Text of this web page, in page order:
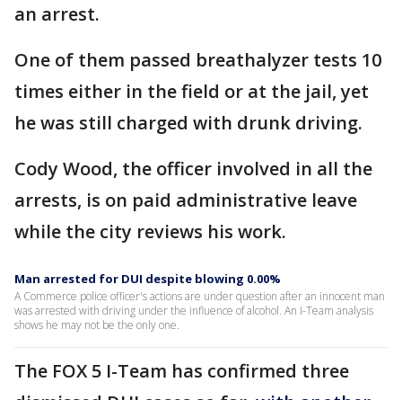
an arrest.
One of them passed breathalyzer tests 10
times either in the field or at the jail, yet
he was still charged with drunk driving.
Cody Wood, the officer involved in all the
arrests, is on paid administrative leave
while the city reviews his work.
Man arrested for DUI despite blowing 0.00%
A Commerce police officer's actions are under question after an innocent man
was arrested with driving under the influence of alcohol. An I-Team analysis
shows he may not be the only one.
The FOX 5 I-Team has confirmed three